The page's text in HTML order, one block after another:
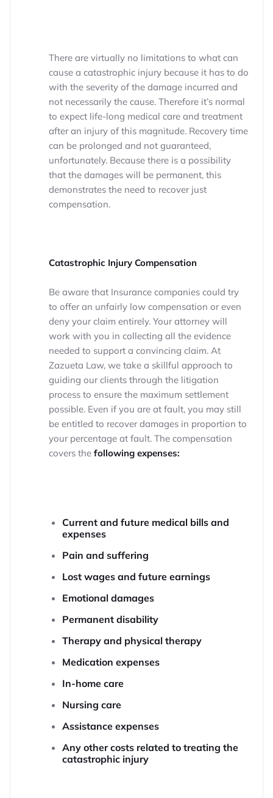
There are virtually no limitations to what can
cause a catastrophic injury because it has to do
with the severity of the damage incurred and
not necessarily the cause. Therefore it’s normal
to expect life-long medical care and treatment
after an injury of this magnitude. Recovery time
can be prolonged and not guaranteed,
unfortunately. Because there is a possibility
that the damages will be permanent, this
demonstrates the need to recover just
compensation.
Catastrophic Injury Compensation
Be aware that Insurance companies could try
to offer an unfairly low compensation or even
deny your claim entirely. Your attorney will
work with you in collecting all the evidence
needed to support a convincing claim. At
Zazueta Law, we take a skillful approach to
guiding our clients through the litigation
process to ensure the maximum settlement
possible. Even if you are at fault, you may still
be entitled to recover damages in proportion to
your percentage at fault. The compensation
covers the following expenses:
Current and future medical bills and
expenses
Pain and suffering
Lost wages and future earnings
Emotional damages
Permanent disability
Therapy and physical therapy
Medication expenses
In-home care
Nursing care
Assistance expenses
Any other costs related to treating the
catastrophic injury